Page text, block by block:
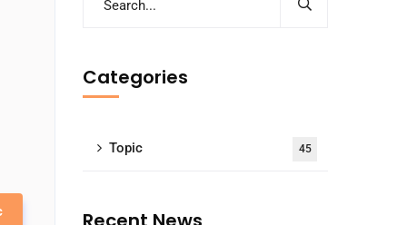
Categories
Topic 45